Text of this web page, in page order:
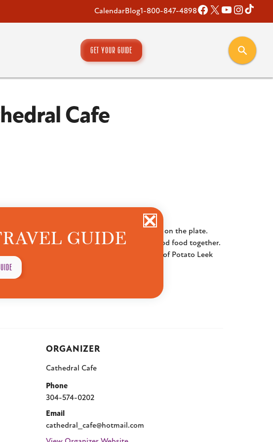
CalendarBlog1-800-847-4898 Facebook
X YouTube
GET YOUR GUIDE
Cafe
indulgent flavors, and a little extra love on the plate.
about slowing down and enjoying really good food together.
Bacon & Mushroom Quiche, and warm bowls of Potato Leek
good food and good vibes.
ORGANIZER
Cathedral Cafe
Phone
304-574-0202
Email
cathedral_cafe@hotmail.com
GUIDE